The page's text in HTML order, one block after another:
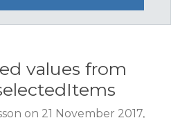
values from
on 21 November 2017,